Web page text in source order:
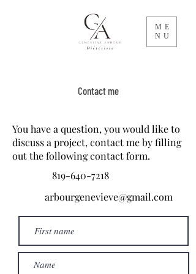
ME
NU
Contact me
You have a question, you would like to
discuss a project, contact me by filling
out the following contact form.
819-640-7218
arbourgenevieve@gmail.com